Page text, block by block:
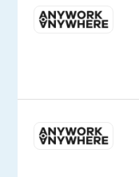
Are
you
with